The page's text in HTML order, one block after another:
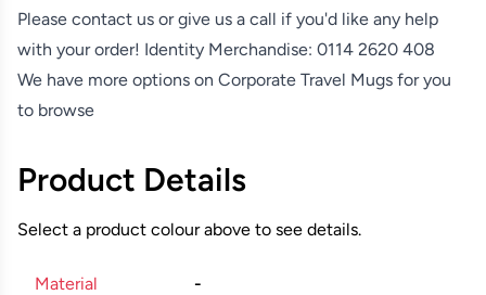
Please contact us or give us a call if you'd like any help
with your order! Identity Merchandise: 0114 2620 408
We have more options on Corporate Travel Mugs for you
to browse
Product Details
Select a product colour above to see details.
Material -